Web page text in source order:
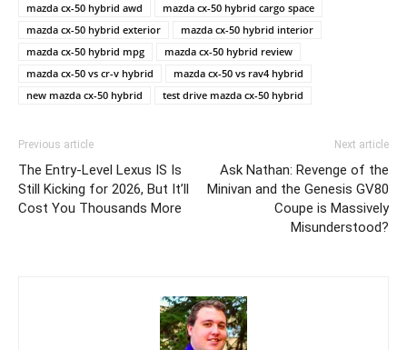
mazda cx-50 hybrid awd
mazda cx-50 hybrid cargo space
mazda cx-50 hybrid exterior
mazda cx-50 hybrid interior
mazda cx-50 hybrid mpg
mazda cx-50 hybrid review
mazda cx-50 vs cr-v hybrid
mazda cx-50 vs rav4 hybrid
new mazda cx-50 hybrid
test drive mazda cx-50 hybrid
Previous article
The Entry-Level Lexus IS Is
Still Kicking for 2026, But It’ll
Cost You Thousands More
Next article
Ask Nathan: Revenge of the
Minivan and the Genesis GV80
Coupe is Massively
Misunderstood?